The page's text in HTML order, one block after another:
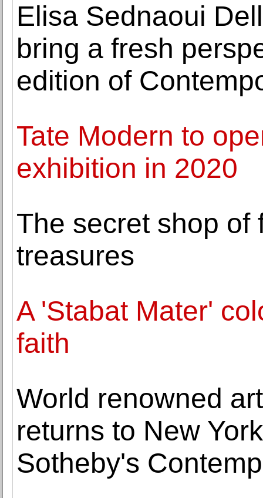
Elisa Sednaoui
bring a fresh
edition of
Tate Modern to
exhibition in 2020
The secret shop of
treasures
A 'Stabat Mater'
faith
World renowned
returns to New
Sotheby's